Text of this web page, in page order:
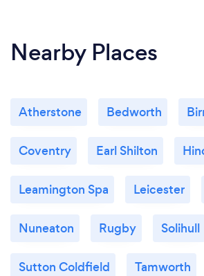
Nearby Places
Atherstone Bedworth
Coventry Earl Shilton
Leamington Spa Leicester
Nuneaton Rugby Solihull
Sutton Coldfield Tamworth